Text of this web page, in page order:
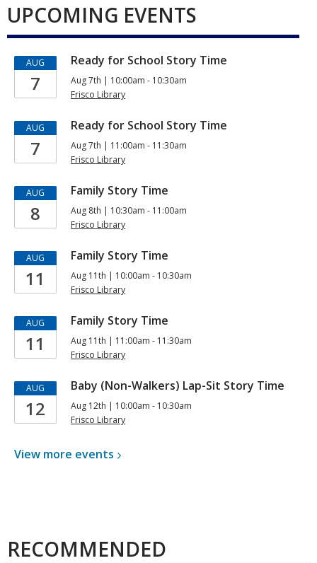
UPCOMING EVENTS
AUG
7
Ready for School Story Time
Aug 7th | 10:00am - 10:30am
Frisco Library
AUG
7
Ready for School Story Time
Aug 7th | 11:00am - 11:30am
Frisco Library
AUG
8
Family Story Time
Aug 8th | 10:30am - 11:00am
Frisco Library
AUG
11
Family Story Time
Aug 11th | 10:00am - 10:30am
Frisco Library
AUG
11
Family Story Time
Aug 11th | 11:00am - 11:30am
Frisco Library
AUG
12
Baby (Non-Walkers) Lap-Sit Story Time
Aug 12th | 10:00am - 10:30am
Frisco Library
View more events
RECOMMENDED